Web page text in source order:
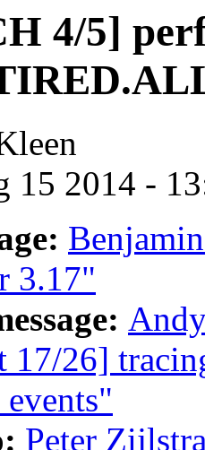
4/5]
15 2014 -
3.17"
17/26]
Peter